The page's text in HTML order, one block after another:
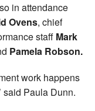
in attendance
Ovens, chief
staff Mark
Pamela Robson.
work happens
said Paula Dunn.